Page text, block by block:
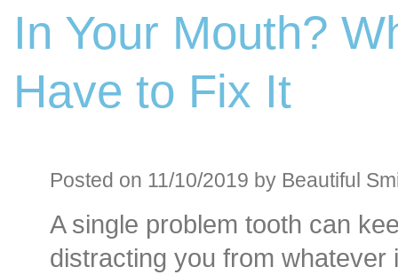
Oral Sedation
In Your Mouth?
Have to Fix It
Posted on 11/10/2019 by Beautiful
A single problem tooth can
distracting you from whatever